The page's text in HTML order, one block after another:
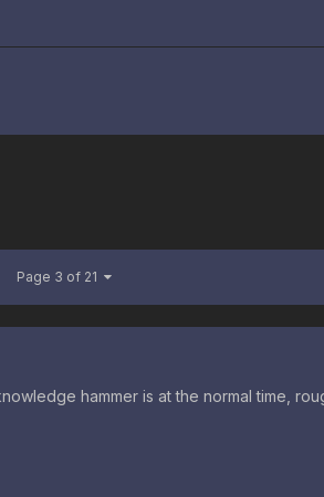
Page 3 of 21
hammer is at the normal time,